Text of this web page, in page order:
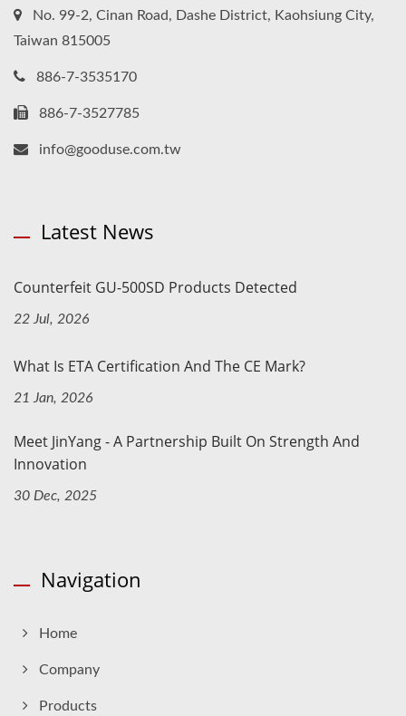
No. 99-2, Cinan Road, Dashe District, Kaohsiung City,
Taiwan 815005
886-7-3535170
886-7-3527785
info@gooduse.com.tw
Latest News
Counterfeit GU-500SD Products Detected
22 Jul, 2026
What Is ETA Certification And The CE Mark?
21 Jan, 2026
Meet JinYang - A Partnership Built On Strength And
Innovation
30 Dec, 2025
Navigation
Home
Company
Products